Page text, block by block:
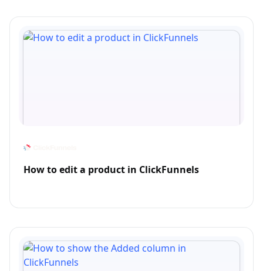
How to edit a product in ClickFunnels